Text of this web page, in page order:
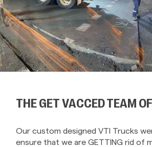
THE GET VACCED TEAM
Our custom designed VTI Trucks
ensure that we are GETTING rid of